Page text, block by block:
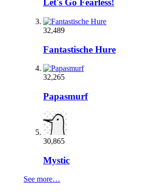
Let's Go Fearless!
32,489
Fantastische Hure
32,265
Papasmurf
30,865
Mystic
See more…